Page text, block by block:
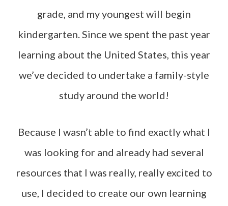
grade, and my youngest will begin
kindergarten. Since we spent the past year
learning about the United States, this year
we’ve decided to undertake a family-style
study around the world!
Because I wasn’t able to find exactly what I
was looking for and already had several
resources that I was really, really excited to
use, I decided to create our own learning